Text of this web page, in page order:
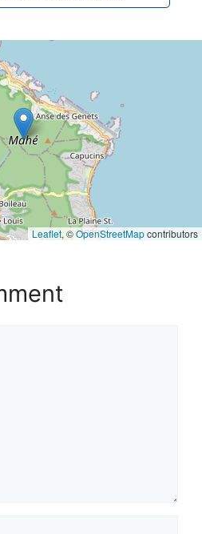
Leaflet, ©OpenStreetMapcontributors